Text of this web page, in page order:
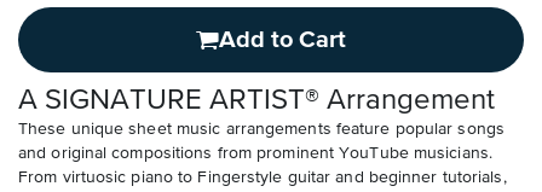
Add to Cart
A SIGNATURE ARTIST® Arrangement
These unique sheet music arrangements feature popular songs
and original compositions from prominent YouTube musicians.
From virtuosic piano to Fingerstyle guitar and beginner tutorials,